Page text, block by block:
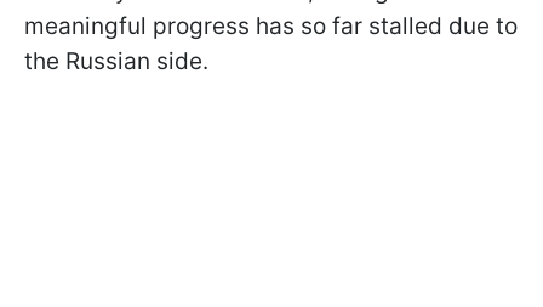
meaningful progress has so far stalled due to
the Russian side.